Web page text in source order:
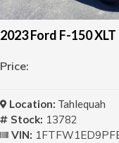
2023 Ford F-150
Price:
Location: Tahlequah
Stock: 13782
VIN: